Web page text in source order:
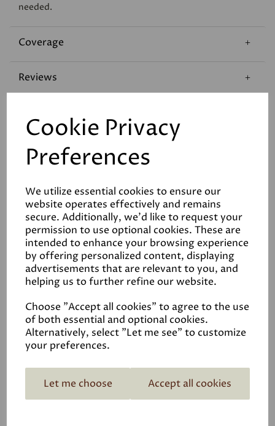
Cookie Privacy
Preferences
We utilize essential cookies to ensure our
website operates effectively and remains
secure. Additionally, we'd like to request your
permission to use optional cookies. These are
intended to enhance your browsing experience
by offering personalized content, displaying
advertisements that are relevant to you, and
helping us to further refine our website.
Choose "Accept all cookies" to agree to the use
of both essential and optional cookies.
Alternatively, select "Let me see" to customize
your preferences.
Let me choose Accept all cookies
needed.
Coverage
Reviews
Related Products
White
£8.00
Glacier